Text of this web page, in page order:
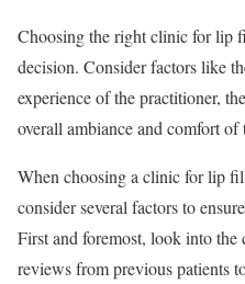
Choosing the right clinic for lip
decision. Consider factors like
experience of the practitioner,
overall ambiance and comfort of
When choosing a clinic for lip
consider several factors to
First and foremost, look into the
reviews from previous patients